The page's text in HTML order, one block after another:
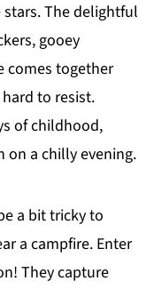
The delightful
gooey
comes together
to resist.
of childhood,
on a chilly evening.
a bit tricky to
a campfire. Enter
They capture